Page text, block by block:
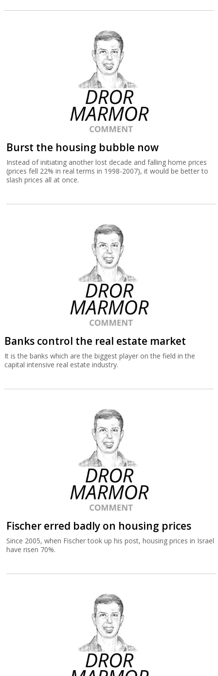
Burst the housing bubble now
Instead of initiating another lost decade and falling home prices
(prices fell 22% in real terms in 1998-2007), it would be better to
slash prices all at once.
Banks control the real estate market
It is the banks which are the biggest player on the field in the
capital intensive real estate industry.
Fischer erred badly on housing prices
Since 2005, when Fischer took up his post, housing prices in Israel
have risen 70%.